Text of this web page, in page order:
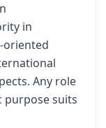
in
oriented
Any role
suits